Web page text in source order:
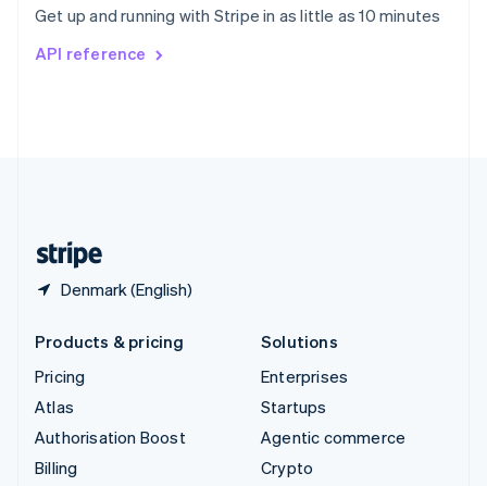
Get up and running with Stripe in as little as 10 minutes
API reference
Denmark (English)
Svenska English
DeutschFrançais
Products & pricing
Pricing
Atlas
Authorisation Boost
Billing
Solutions
Enterprises
Startups
Agentic commerce
Crypto